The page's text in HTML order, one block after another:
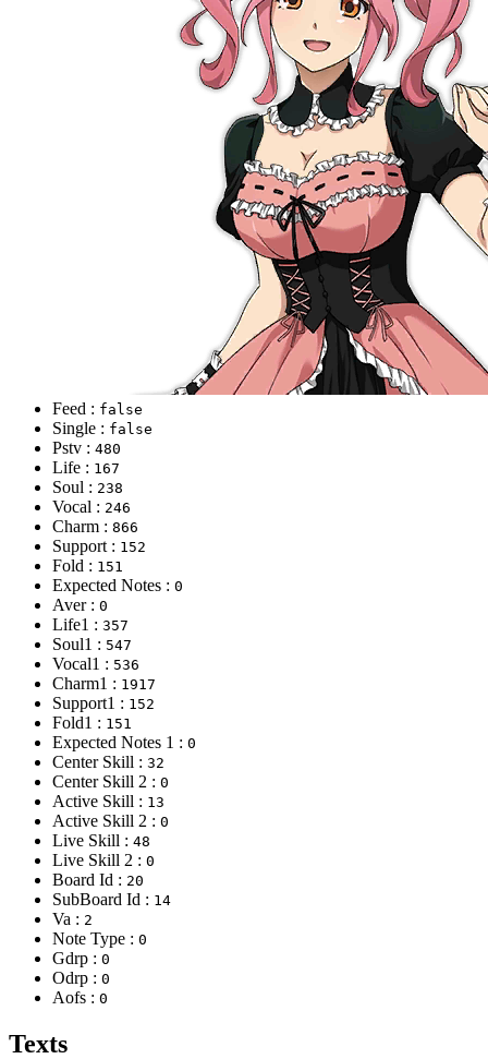
Feed : false
Single : false
Pstv : 480
Life : 167
Soul : 238
Vocal : 246
Charm : 866
Support : 152
Fold : 151
Expected Notes : 0
Aver : 0
Life1 : 357
Soul1 : 547
Vocal1 : 536
Charm1 : 1917
Support1 : 152
Fold1 : 151
Expected Notes 1 : 0
Center Skill : 32
Center Skill 2 : 0
Active Skill : 13
Active Skill 2 : 0
Live Skill : 48
Live Skill 2 : 0
Board Id : 20
SubBoard Id : 14
Va : 2
Note Type : 0
Gdrp : 0
Odrp : 0
Aofs : 0
Texts